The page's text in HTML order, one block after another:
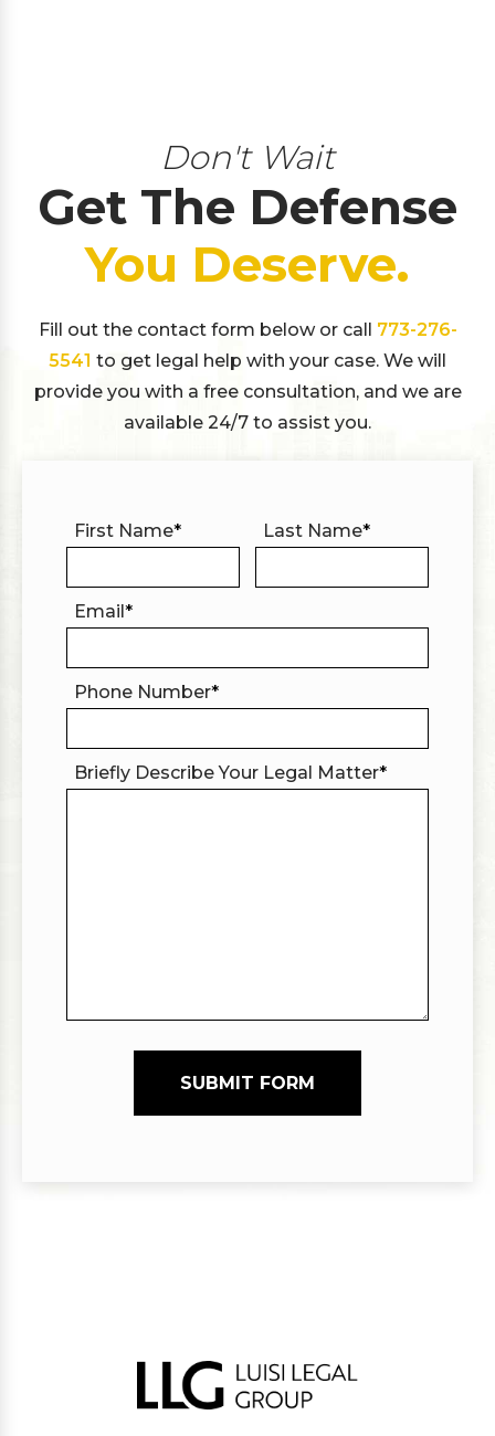
Don't Wait
Get The Defense
You Deserve.
Fill out the contact form below or call 773-276-
5541 to get legal help with your case. We will
provide you with a free consultation, and we are
available 24/7 to assist you.
First Name* Last Name*
Email*
Phone Number*
Briefly Describe Your Legal Matter*
SUBMIT FORM